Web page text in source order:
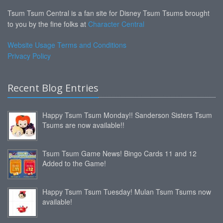
Tsum Tsum Central is a fan site for Disney Tsum Tsums brought
to you by the fine folks at Character Central
Website Usage Terms and Conditions
Privacy Policy
Recent Blog Entries
Happy Tsum Tsum Monday!! Sanderson Sisters Tsum
Tsums are now available!!
Tsum Tsum Game News! Bingo Cards 11 and 12
Added to the Game!
Happy Tsum Tsum Tuesday! Mulan Tsum Tsums now
available!